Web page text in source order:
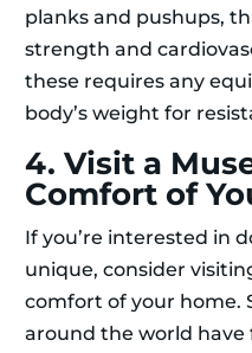
planks and pushups,
strength and
these requires any
body’s weight for
4. Visit a
Comfort of
If you’re interested in
unique, consider
comfort of your home.
around the world